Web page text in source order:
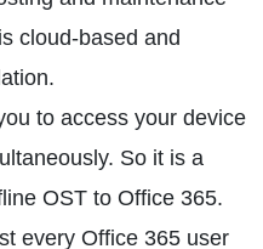
cloud-based and
to access your device
So it is a
OST to Office 365.
every Office 365 user